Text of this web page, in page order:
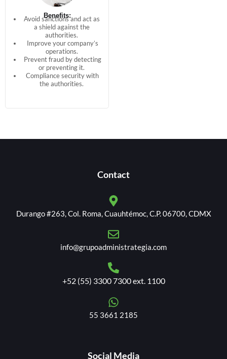
Benefits:
Avoid sanctions and act as
a shield against the
authorities.
Improve your company’s
operations.
Prevent fraud by detecting
or preventing it.
Compliance security with
the authorities.
Contact
Durango #263, Col. Roma, Cuauhtémoc, C.P. 06700, CDMX
info@grupoadministrategia.com
+52 (55) 3300 7300 ext. 1100
55 3661 2185
Social Media